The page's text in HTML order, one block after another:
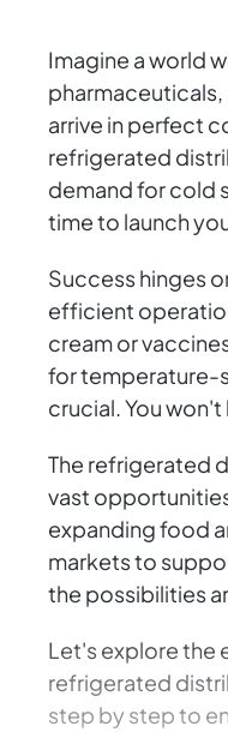
Imagine a world
arrive in perfect
refrigerated
demand for cold
time to launch
Success hinges
efficient
cream or
for temperature-
crucial. You
The refrigerated
vast
expanding food
markets to
the possibilities
Let's explore the
refrigerated
step by step to